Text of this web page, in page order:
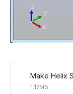
Make Helix
1.17MB